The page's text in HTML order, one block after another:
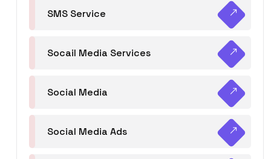
SMS Service
Socail Media Services
Social Media
Social Media Ads